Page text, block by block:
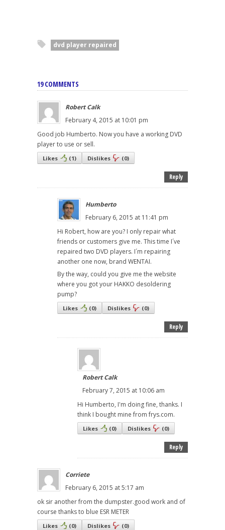
dvd player repaired
19 COMMENTS
Robert Calk
February 4, 2015 at 10:01 pm
Good job Humberto. Now you have a working DVD
player to use or sell.
Likes (1) Dislikes (0)
Reply
Humberto
February 6, 2015 at 11:41 pm
Hi Robert, how are you? I only repair what
friends or customers give me. This time I´ve
repaired two DVD players. I´m repairing
another one now, brand WENTAI.
By the way, could you give me the website
where you got your HAKKO desoldering
pump?
Likes (0) Dislikes (0)
Reply
Robert Calk
February 7, 2015 at 10:06 am
Hi Humberto, I'm doing fine, thanks. I
think I bought mine from frys.com.
Likes (0) Dislikes (0)
Reply
Corriete
February 6, 2015 at 5:17 am
ok sir another from the dumpster.good work and of
course thanks to blue ESR METER
Likes (0) Dislikes (0)